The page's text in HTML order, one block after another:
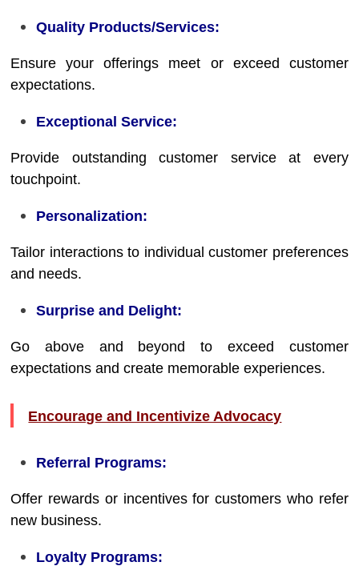
Quality Products/Services:
Ensure your offerings meet or exceed customer
expectations.
Exceptional Service:
Provide outstanding customer service at every
touchpoint.
Personalization:
Tailor interactions to individual customer preferences
and needs.
Surprise and Delight:
Go above and beyond to exceed customer
expectations and create memorable experiences.
Encourage and Incentivize Advocacy
Referral Programs:
Offer rewards or incentives for customers who refer
new business.
Loyalty Programs: